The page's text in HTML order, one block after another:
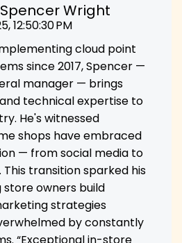
Spencer Wright
12:50:30 PM
cloud point
since 2017, Spencer —
manager — brings
technical expertise to
He's witnessed
shops have embraced
— from social media to
transition sparked his
owners build
strategies
by constantly
“Exceptional in-store